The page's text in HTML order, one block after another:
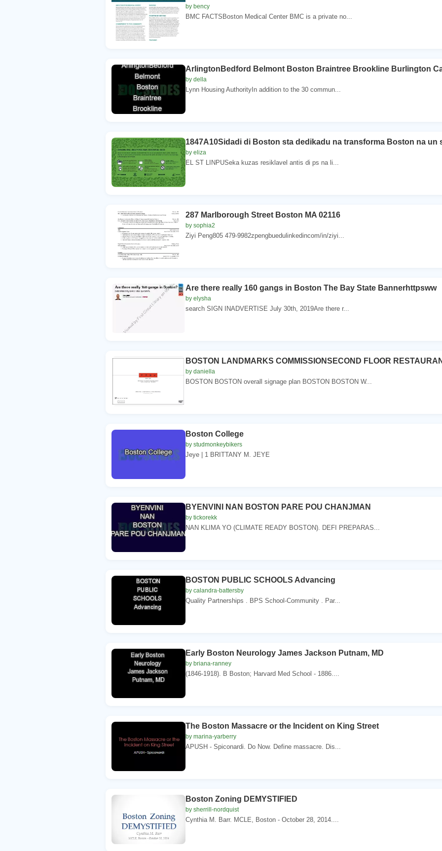
by bency
BMC FACTSBoston Medical Center BMC is a private no...
ArlingtonBedford Belmont Boston Braintree Brookline Burlington
by della
Lynn Housing AuthorityIn addition to the 30 commun...
1847A10Sidadi di Boston sta dedikadu na transforma Boston na un
by eliza
EL ST LINPUSeka kuzas resiklavel antis di ps na li...
287 Marlborough Street Boston MA 02116
by sophia2
Ziyi Peng805 479-9982zpengbuedulinkedincom/in/ziyi...
Are there really 160 gangs in Boston The Bay State Bannerhttpsww
by elysha
search SIGN INADVERTISE July 30th, 2019Are there r...
BOSTON LANDMARKS COMMISSIONSECOND FLOOR
by daniella
BOSTON BOSTON overall signage plan BOSTON BOSTON W...
Boston College
by studmonkeybikers
Jeye | 1 BRITTANY M. JEYE
BYENVINI NAN BOSTON PARE POU CHANJMAN
by tickorekk
NAN KLIMA YO (CLIMATE READY BOSTON). DEFI PREPARAS...
BOSTON PUBLIC SCHOOLS Advancing
by calandra-battersby
Quality Partnerships . BPS School-Community . Par...
Early Boston Neurology James Jackson Putnam, MD
by briana-ranney
(1846-1918). B Boston; Harvard Med School - 1886....
The Boston Massacre or the Incident on King Street
by marina-yarberry
APUSH - Spiconardi. Do Now. Define massacre. Dis...
Boston Zoning DEMYSTIFIED
by sherrill-nordquist
Cynthia M. Barr. MCLE, Boston - October 28, 2014....